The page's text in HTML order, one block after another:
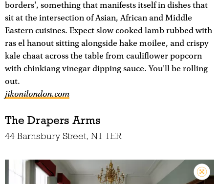
borders', something that manifests itself in dishes that
sit at the intersection of Asian, African and Middle
Eastern cuisines. Expect slow cooked lamb rubbed with
ras el hanout sitting alongside hake moilee, and crispy
kale chaat across the table from cauliflower popcorn
with chinkiang vinegar dipping sauce. You'll be rolling
out.
jikonilondon.com
The Drapers Arms
44 Barnsbury Street, N1 1ER